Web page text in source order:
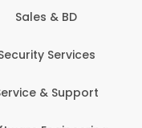
Operator
/ Insurance /